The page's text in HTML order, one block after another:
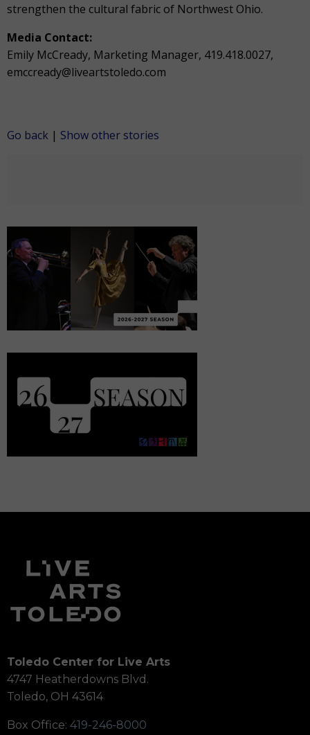
strengthen the cultural fabric of Northwest Ohio.
Media Contact:
Emily McCready, Marketing Manager, 419.418.0027,
emccready@liveartstoledo.com
Go back | Show other stories
Toledo Center for Live Arts
4747 Heatherdowns Blvd.
Toledo, OH 43614
Box Office: 419-246-8000